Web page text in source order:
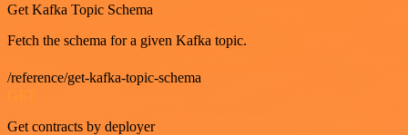
Get Kafka Topic Schema
Fetch the schema for a given Kafka topic.
/reference/get-kafka-topic-schema
Get contracts by deployer